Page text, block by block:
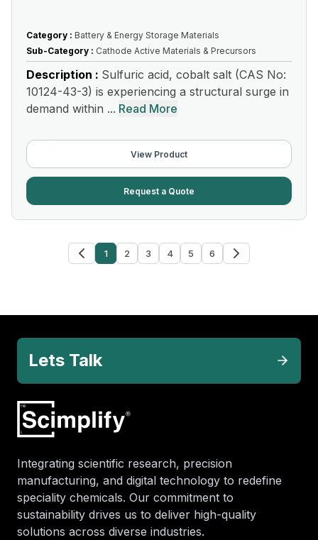
Category : Battery & Energy Storage Materials
Sub-Category : Cathode Active Materials & Precursors
Description : Sulfuric acid, cobalt salt (CAS No:
10124-43-3) is experiencing a structural surge in
demand within ... Read More
View Product
Request a Quote
1 2 3 4 5 6
Lets Talk
Integrating scientific research, precision
manufacturing, and digital technology to redefine
speciality chemicals. Our commitment to
sustainability drives us to deliver high-quality
solutions across diverse industries.